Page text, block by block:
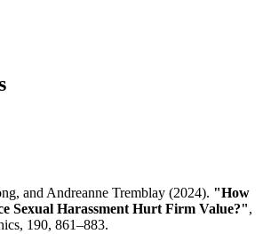
and Andreanne Tremblay (2024). "How
Sexual Harassment Hurt Firm Value?",
190, 861–883.